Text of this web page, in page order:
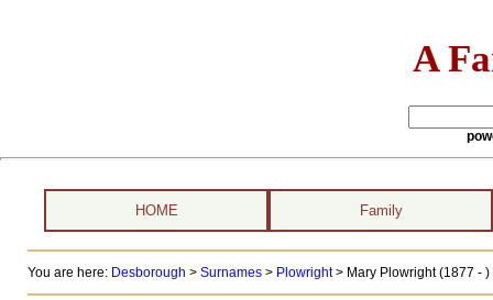
A
HOME Family
You are here: Desborough > Surnames> Plowright> Mary Plowright (1877 - )